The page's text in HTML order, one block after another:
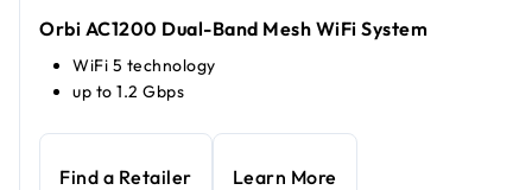
Orbi AC1200 Dual-Band Mesh WiFi System
WiFi 5 technology
up to 1.2 Gbps
Find a Retailer Learn More